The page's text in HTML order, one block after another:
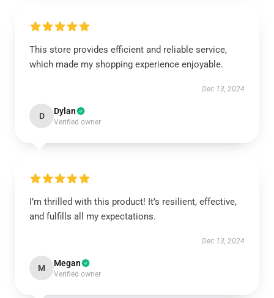
This store provides efficient and reliable service,
which made my shopping experience enjoyable.
Dec 13, 2024
D Dylan
Verified owner
I’m thrilled with this product! It’s resilient, effective,
and fulfills all my expectations.
Dec 13, 2024
M Megan
Verified owner